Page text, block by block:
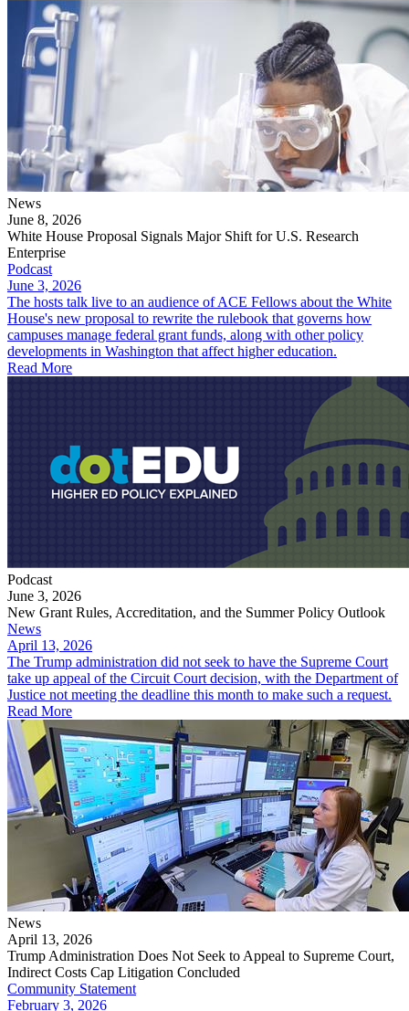
News
June 8, 2026
White House Proposal Signals Major Shift for U.S. Research
Enterprise
Podcast
June 3, 2026
The hosts talk live to an audience of ACE Fellows about the White
House's new proposal to rewrite the rulebook that governs how
campuses manage federal grant funds, along with other policy
developments in Washington that affect higher education.
Read More
Podcast
June 3, 2026
New Grant Rules, Accreditation, and the Summer Policy Outlook
News
April 13, 2026
The Trump administration did not seek to have the Supreme Court
take up appeal of the Circuit Court decision, with the Department of
Justice not meeting the deadline this month to make such a request.
Read More
News
April 13, 2026
Trump Administration Does Not Seek to Appeal to Supreme Court,
Indirect Costs Cap Litigation Concluded
Community Statement
February 3, 2026